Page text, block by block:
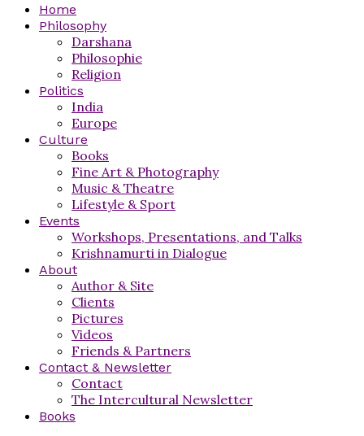
Home
Philosophy
Darshana
Philosophie
Religion
Politics
India
Europe
Culture
Books
Fine Art & Photography
Music & Theatre
Lifestyle & Sport
Events
Workshops, Presentations, and Talks
Krishnamurti in Dialogue
About
Author & Site
Clients
Pictures
Videos
Friends & Partners
Contact & Newsletter
Contact
The Intercultural Newsletter
Books